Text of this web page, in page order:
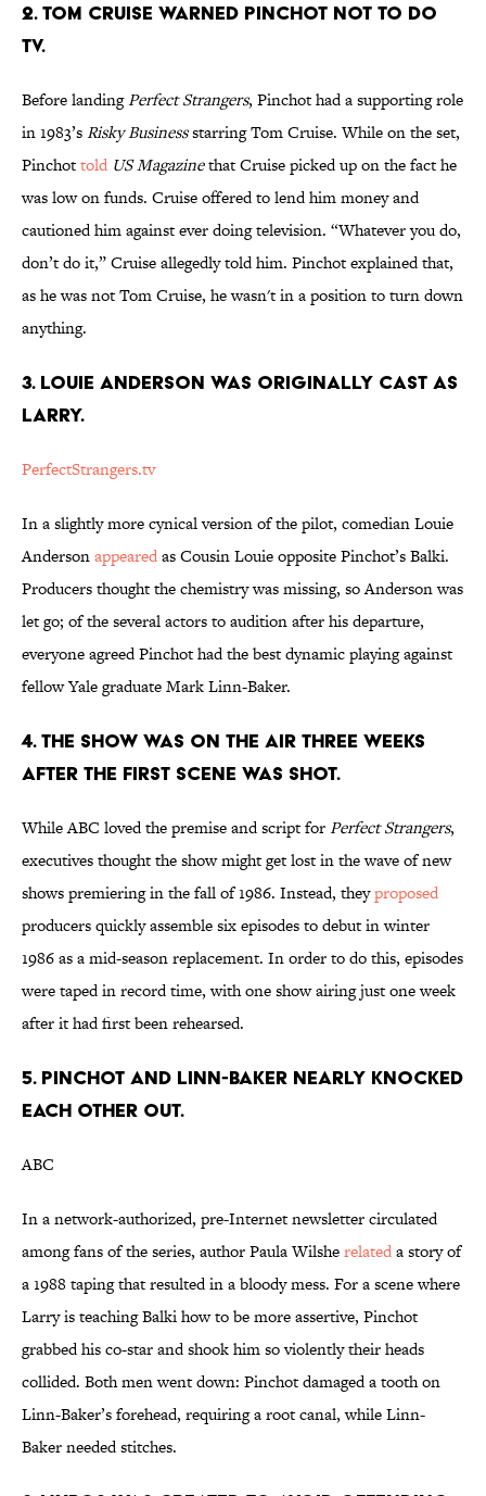
2. TOM CRUISE WARNED PINCHOT NOT TO DO
TV.
Before landingPerfect Strangers, Pinchot had a supporting role
in 1983’sRisky Businessstarring Tom Cruise. While on the set,
Pinchottold US Magazinethat Cruise picked up on the fact he
was low on funds. Cruise offered to lend him money and
cautioned him against ever doing television. “Whatever you do,
don’t do it,” Cruise allegedly told him. Pinchot explained that,
as he was not Tom Cruise, he wasn't in a position to turn down
anything.
3. LOUIE ANDERSON WAS ORIGINALLY CAST AS
LARRY.
PerfectStrangers.tv
In a slightly more cynical version of the pilot, comedian Louie
Andersonappearedas Cousin Louie opposite Pinchot’s Balki.
Producers thought the chemistry was missing, so Anderson was
let go; of the several actors to audition after his departure,
everyone agreed Pinchot had the best dynamic playing against
fellow Yale graduate Mark Linn-Baker.
4. THE SHOW WAS ON THE AIR THREE WEEKS
AFTER THE FIRST SCENE WAS SHOT.
While ABC loved the premise and script forPerfect Strangers,
executives thought the show might get lost in the wave of new
shows premiering in the fall of 1986. Instead, theyproposed
producers quickly assemble six episodes to debut in winter
1986 as a mid-season replacement. In order to do this, episodes
were taped in record time, with one show airing just one week
after it had first been rehearsed.
5. PINCHOT AND LINN-BAKER NEARLY KNOCKED
EACH OTHER OUT.
ABC
In a network-authorized, pre-Internet newsletter circulated
among fans of the series, author Paula Wilsherelateda story of
a 1988 taping that resulted in a bloody mess. For a scene where
Larry is teaching Balki how to be more assertive, Pinchot
grabbed his co-star and shook him so violently their heads
collided. Both men went down: Pinchot damaged a tooth on
Linn-Baker’s forehead, requiring a root canal, while Linn-
Baker needed stitches.